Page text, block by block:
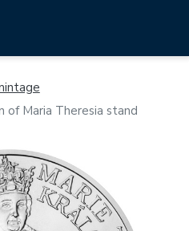
of Maria Theresia stand